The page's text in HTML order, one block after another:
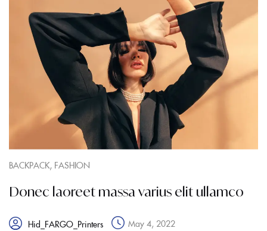
BACKPACK, FASHION
Donec laoreet massa varius elit ullamco
Hid_FARGO_Printers May 4, 2022